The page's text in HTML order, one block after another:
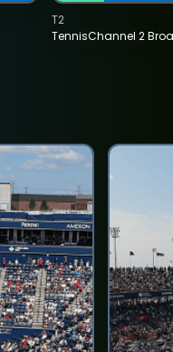
TennisChannel 2
T2